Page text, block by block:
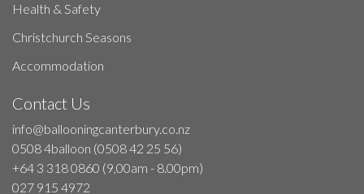
Health & Safety
Christchurch Seasons
Accommodation
Contact Us
info@ballooningcanterbury.co.nz
0508 4balloon (0508 42 25 56)
+64 3 318 0860 (9,00am - 8.00pm)
027 915 4972